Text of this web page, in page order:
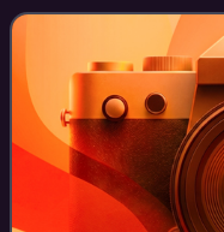
as the ground for the